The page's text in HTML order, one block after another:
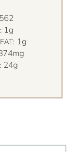
562
1g
1g
24g